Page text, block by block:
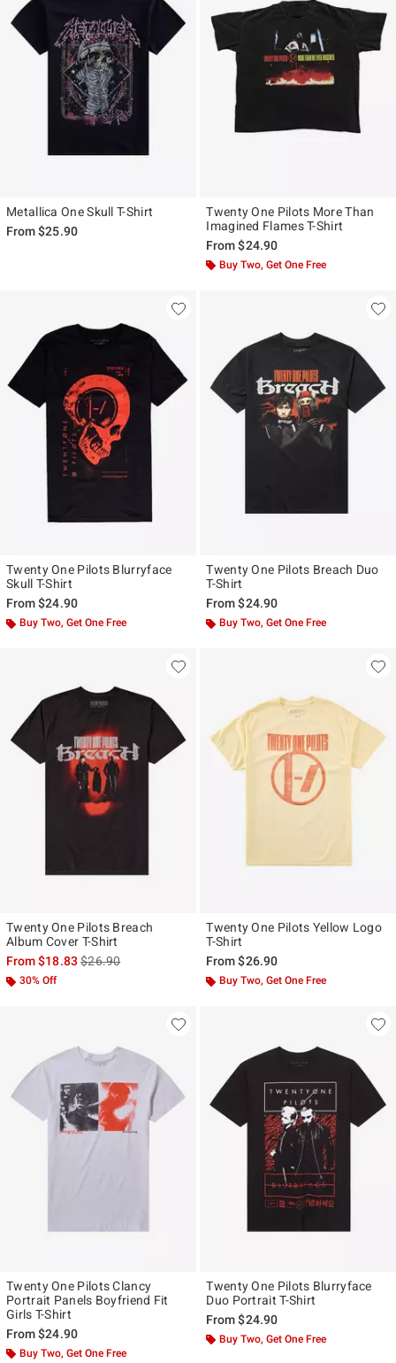
Metallica One Skull T-Shirt
From$25.90
Twenty One Pilots More Than
Imagined Flames T-Shirt
From$24.90
Buy Two, Get One Free
Twenty One Pilots Blurryface
Skull T-Shirt
From$24.90
Buy Two, Get One Free
Twenty One Pilots Breach Duo
T-Shirt
From$24.90
Buy Two, Get One Free
Twenty One Pilots Breach
Album Cover T-Shirt
From$18.83is sales price, the original price is
$26.90
30% Off
Twenty One Pilots Yellow Logo
T-Shirt
From$26.90
Buy Two, Get One Free
Twenty One Pilots Clancy
Portrait Panels Boyfriend Fit
Girls T-Shirt
From$24.90
Buy Two, Get One Free
Twenty One Pilots Blurryface
Duo Portrait T-Shirt
From$24.90
Buy Two, Get One Free